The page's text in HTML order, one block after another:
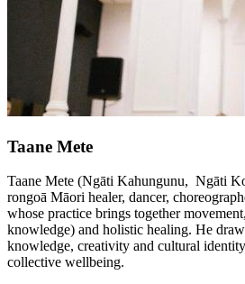
Taane Mete
Taane Mete (Ngāti Kahungunu, Ngāti
rongoā Māori healer, dancer,
whose practice brings together
knowledge) and holistic healing. He
knowledge, creativity and cultural
collective wellbeing.